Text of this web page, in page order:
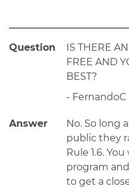
Question
IS THERE
FREE AND
BEST?
- FernandoC
Answer
No. So long
public they
Rule 1.6.
program
to get a